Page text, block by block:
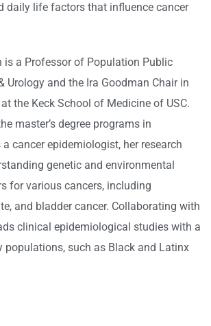
daily life factors that influence cancer
is a Professor of Population Public
Urology and the Ira Goodman Chair in
the Keck School of Medicine of USC.
master’s degree programs in
a cancer epidemiologist, her research
genetic and environmental
for various cancers, including
and bladder cancer. Collaborating with
clinical epidemiological studies with a
populations, such as Black and Latinx